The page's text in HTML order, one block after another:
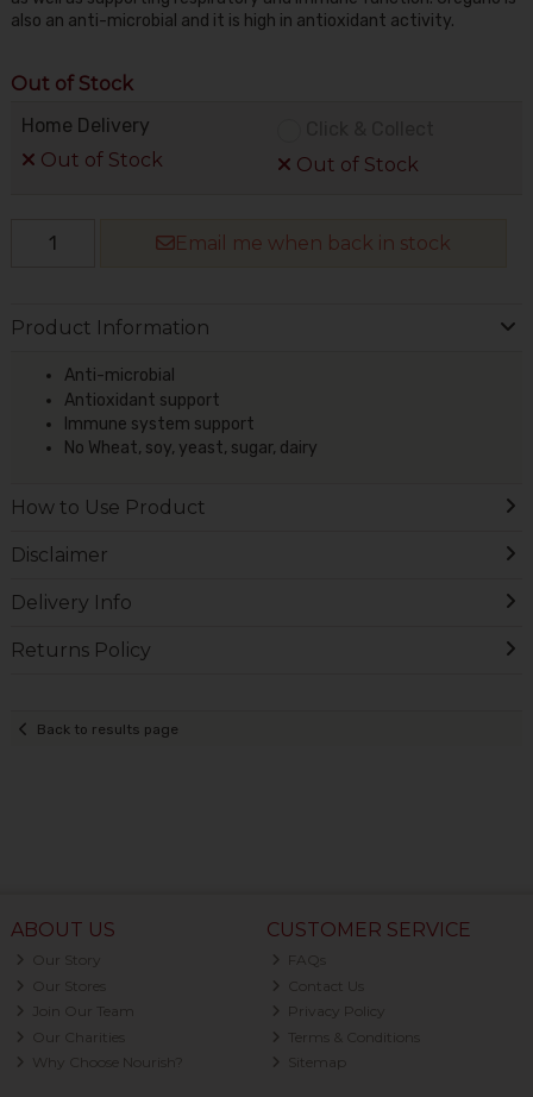
also an anti-microbial and it is high in antioxidant activity.
Out of Stock
Home Delivery
Out of Stock
Out of Stock
Email me when back in stock
Product Information
Anti-microbial
Antioxidant support
Immune system support
No Wheat, soy, yeast, sugar, dairy
How to Use Product
Disclaimer
Delivery Info
Returns Policy
Back to results page
ABOUT US
Our Story
Our Stores
Join Our Team
Our Charities
Why Choose Nourish?
CUSTOMER SERVICE
FAQs
Contact Us
Privacy Policy
Terms & Conditions
Sitemap